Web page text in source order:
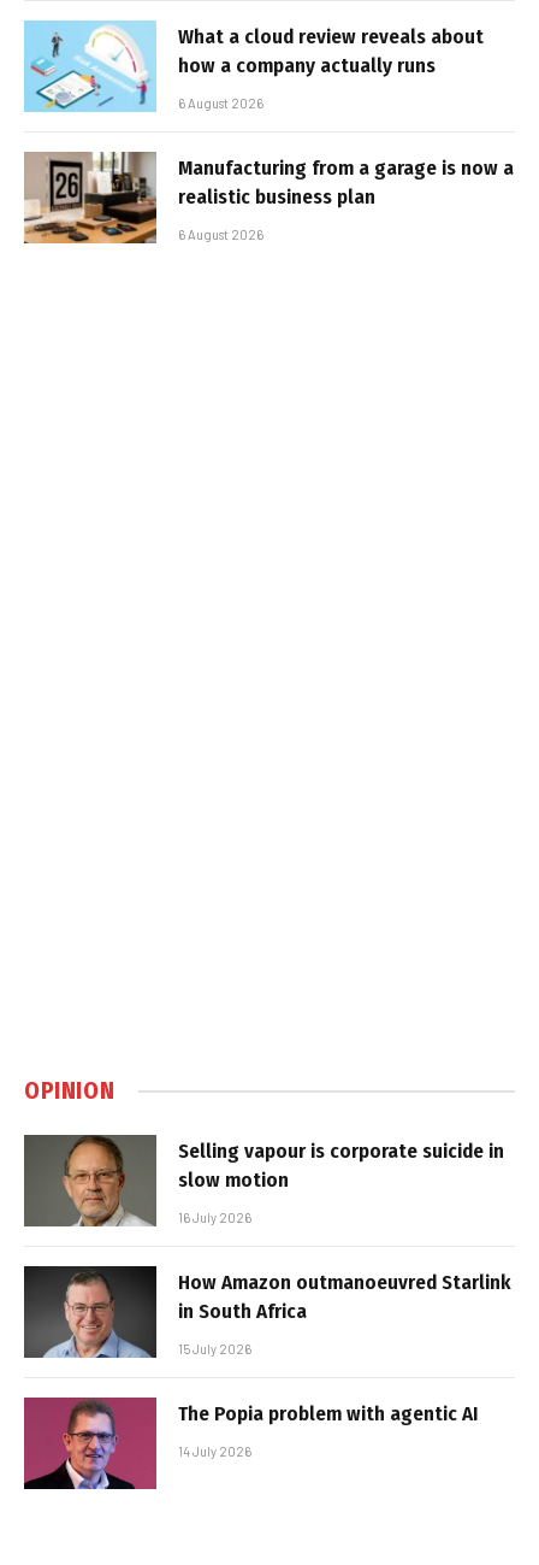
What a cloud review reveals about
how a company actually runs
6 August 2026
Manufacturing from a garage is now a
realistic business plan
6 August 2026
OPINION
Selling vapour is corporate suicide in
slow motion
16 July 2026
How Amazon outmanoeuvred Starlink
in South Africa
15 July 2026
The Popia problem with agentic AI
14 July 2026